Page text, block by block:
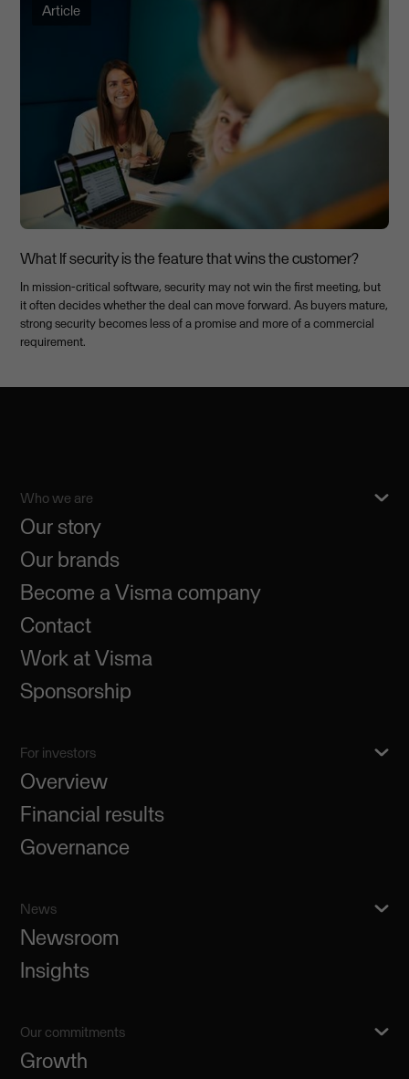
Article
What If security is the feature that wins the customer?
In mission-critical software, security may not win the first meeting, but
it often decides whether the deal can move forward. As buyers mature,
strong security becomes less of a promise and more of a commercial
requirement.
Who we are
Our story
Our brands
Become a Visma company
Contact
Work at Visma
Sponsorship
For investors
Overview
Financial results
Governance
News
Newsroom
Insights
Our commitments
Growth